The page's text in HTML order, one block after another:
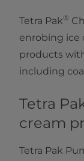
Tetra Pak®
enrobing ice
products
including
Tetra
cream
Tetra Pak